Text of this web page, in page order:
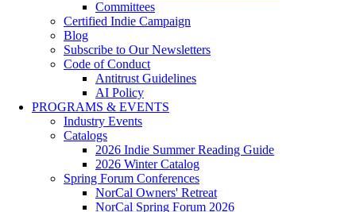
Committees
Certified Indie Campaign
Blog
Subscribe to Our Newsletters
Code of Conduct
Antitrust Guidelines
AI Policy
PROGRAMS & EVENTS
Industry Events
Catalogs
2026 Indie Summer Reading Guide
2026 Winter Catalog
Spring Forum Conferences
NorCal Owners' Retreat
NorCal Spring Forum 2026